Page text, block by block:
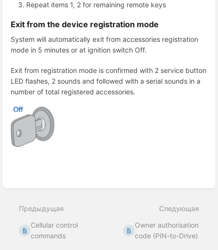
Repeat items 1, 2 for remaining remote keys
Exit from the device registration mode
System will automatically exit from accessories registration
mode in 5 minutes or at ignition switch Off.
Exit from registration mode is confirmed with 2 service button
LED flashes, 2 sounds and followed with a serial sounds in a
number of total registered accessories.
mode
Предыдущая
Cellular control
commands
Следующая
Owner authorisation
code (PIN-to-Drive)